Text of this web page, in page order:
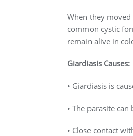
When they
common cystic
remain alive in
Giardiasis Causes:
• Giardiasis is
• The parasite
• Close contact